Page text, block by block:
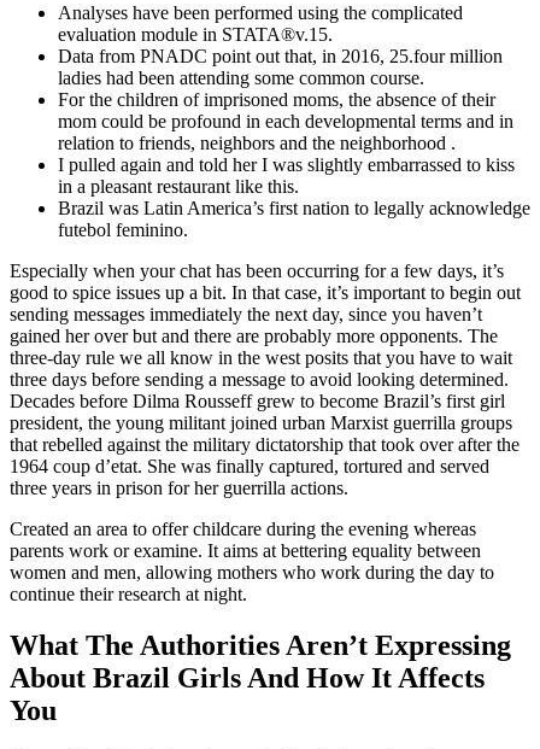
Analyses have been performed using the complicated
evaluation module in STATA®v.15.
Data from PNADC point out that, in 2016, 25.four million
ladies had been attending some common course.
For the children of imprisoned moms, the absence of their
mom could be profound in each developmental terms and in
relation to friends, neighbors and the neighborhood .
I pulled again and told her I was slightly embarrassed to kiss
in a pleasant restaurant like this.
Brazil was Latin America’s first nation to legally acknowledge
futebol feminino.
Especially when your chat has been occurring for a few days, it’s
good to spice issues up a bit. In that case, it’s important to begin out
sending messages immediately the next day, since you haven’t
gained her over but and there are probably more opponents. The
three-day rule we all know in the west posits that you have to wait
three days before sending a message to avoid looking determined.
Decades before Dilma Rousseff grew to become Brazil’s first girl
president, the young militant joined urban Marxist guerrilla groups
that rebelled against the military dictatorship that took over after the
1964 coup d’etat. She was finally captured, tortured and served
three years in prison for her guerrilla actions.
Created an area to offer childcare during the evening whereas
parents work or examine. It aims at bettering equality between
women and men, allowing mothers who work during the day to
continue their research at night.
What The Authorities Aren’t Expressing
About Brazil Girls And How It Affects
You